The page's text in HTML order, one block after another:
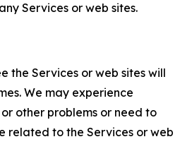
Services or web sites.
the Services or web sites will
We may experience
other problems or need to
related to the Services or web